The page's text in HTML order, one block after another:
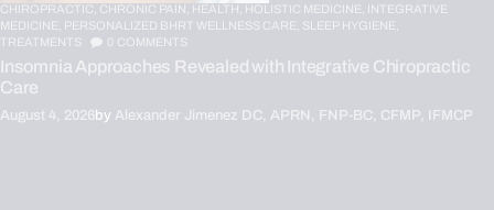
CHIROPRACTIC, CHRONIC PAIN, HEALTH, HOLISTIC MEDICINE, INTEGRATIVE
MEDICINE, PERSONALIZED BHRT WELLNESS CARE, SLEEP HYGIENE,
TREATMENTS
0 COMMENTS
Insomnia Approaches Revealed with Integrative Chiropractic
Care
August 4, 2026by Alexander Jimenez DC, APRN, FNP-BC, CFMP, IFMCP